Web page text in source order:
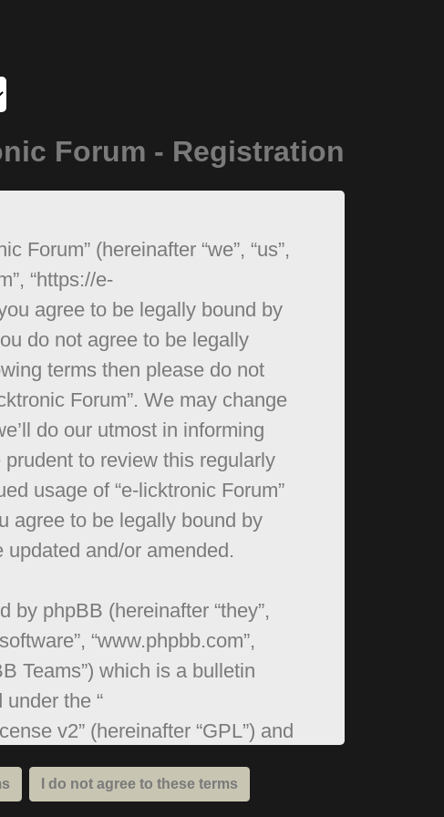
Forum - Registration
Forum” (hereinafter “we”, “us”,
“https://e-
agree to be legally bound by
do not agree to be legally
terms then please do not
Forum”. We may change
do our utmost in informing
to review this regularly
usage of “e-licktronic Forum”
agree to be legally bound by
and/or amended.
by phpBB (hereinafter “they”,
“www.phpbb.com”,
Teams”) which is a bulletin
the “
v2” (hereinafter “GPL”) and
www.phpbb.com. The phpBB
internet based discussions;